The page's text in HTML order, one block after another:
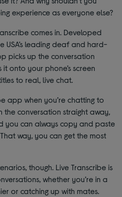
experience as everyone else?
comes in. Developed
USA’s leading deaf and hard-
picks up the conversation
onto your phone’s screen
to real, live chat.
app when you’re chatting to
the conversation straight away,
you can always copy and paste
way, you can get the most
though. Live Transcribe is
whether you’re in a
or catching up with mates.